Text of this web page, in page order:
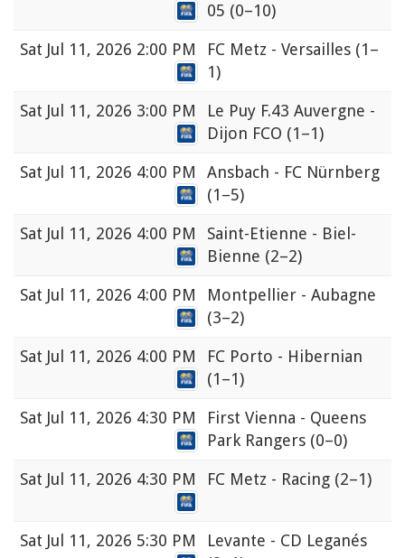
05 (0–10)
Sat Jul 11, 2026 2:00 PM FC Metz - Versailles (1–
1)
Sat Jul 11, 2026 3:00 PM
Le Puy F.43 Auvergne -
Dijon FCO (1–1)
Sat Jul 11, 2026 4:00 PM
Ansbach - FC Nürnberg
(1–5)
Sat Jul 11, 2026 4:00 PM
Saint-Etienne - Biel-
Bienne (2–2)
Sat Jul 11, 2026 4:00 PM
Montpellier - Aubagne
(3–2)
Sat Jul 11, 2026 4:00 PM
FC Porto - Hibernian
(1–1)
Sat Jul 11, 2026 4:30 PM
First Vienna - Queens
Park Rangers (0–0)
Sat Jul 11, 2026 4:30 PM FC Metz - Racing (2–1)
Sat Jul 11, 2026 5:30 PM
Levante - CD Leganés